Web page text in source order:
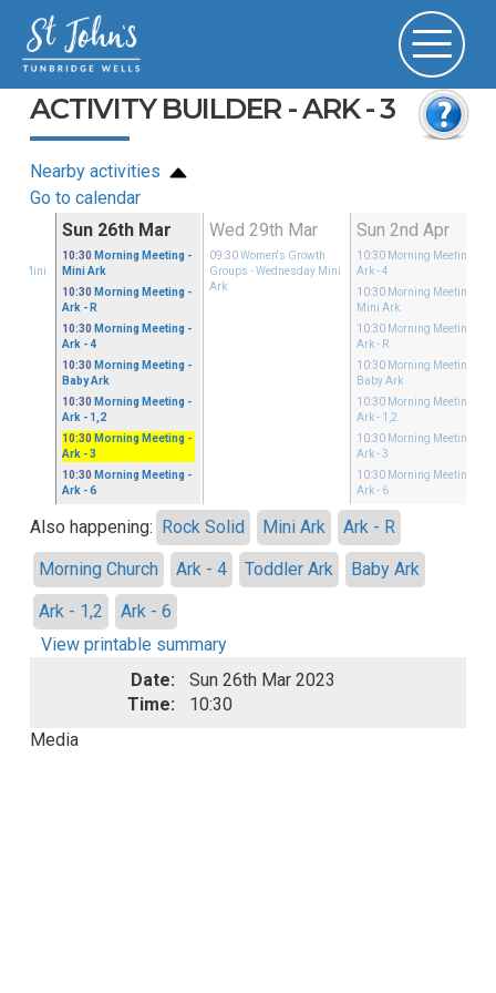
ACTIVITY BUILDER - ARK - 3
Nearby activities
Go to calendar
Mini
Sun 26th Mar
10:30 Morning Meeting -
Mini Ark
10:30 Morning Meeting -
Ark - R
10:30 Morning Meeting -
Ark - 4
10:30 Morning Meeting -
Baby Ark
10:30 Morning Meeting -
Ark - 1,2
10:30 Morning Meeting -
Ark - 3
10:30 Morning Meeting -
Ark - 6
Wed 29th Mar
09:30 Women's Growth
Groups - Wednesday Mini
Ark
Sun 2nd Apr
10:30 Morning Meeting
Ark - 4
10:30 Morning Meeting
Mini Ark
10:30 Morning Meeting
Ark - R
10:30 Morning Meeting
Baby Ark
10:30 Morning Meeting
Ark - 1,2
10:30 Morning Meeting
Ark - 3
10:30 Morning Meeting
Ark - 6
Also happening: Rock Solid Mini Ark
Ark - R
Morning Church
Ark - 4 Toddler Ark
Baby Ark
Ark - 1,2
Ark - 6
View printable summary
Date:
Sun 26th Mar 2023
Time:
10:30
Media